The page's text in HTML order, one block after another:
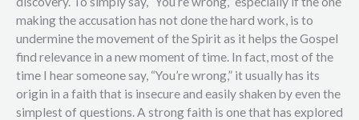
making the accusation has not done the hard work, is to
undermine the movement of the Spirit as it helps the Gospel
find relevance in a new moment of time. In fact, most of the
time I hear someone say, “You’re wrong,” it usually has its
origin in a faith that is insecure and easily shaken by even the
simplest of questions. A strong faith is one that has explored